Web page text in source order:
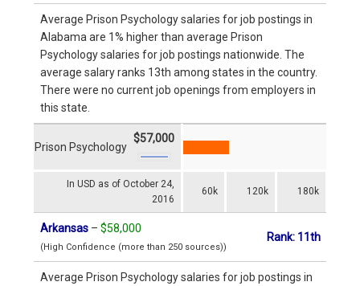
Average Prison Psychology salaries for job postings in
Alabama are 1% higher than average Prison
Psychology salaries for job postings nationwide. The
average salary ranks 13th among states in the country.
There were no current job openings from employers in
this state.
In USD as of October 24,
2016
60k 120k 180k
Prison Psychology
$57,000
Arkansas – $58,000
(High Confidence (more than 250 sources))
Rank: 11th
Average Prison Psychology salaries for job postings in